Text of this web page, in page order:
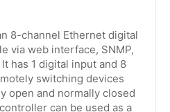
8-channel Ethernet digital
via web interface, SNMP,
has 1 digital input and 8
switching devices
open and normally closed
can be used as a